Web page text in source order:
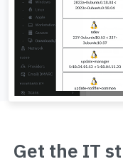
Get the IT